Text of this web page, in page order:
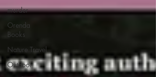
murder
Orenda
Books
Nature Travel
Outdoor